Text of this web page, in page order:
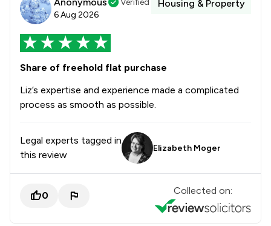
Verified
6 Aug 2026
Housing & Property
Share of freehold flat purchase
Liz’s expertise and experience made a complicated
process as smooth as possible.
Legal experts tagged in
this review
Elizabeth Moger
0 Collected on: